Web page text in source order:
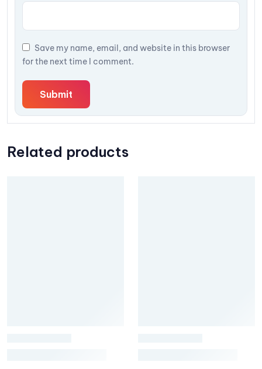
Save my name, email, and website in this browser
for the next time I comment.
Related products